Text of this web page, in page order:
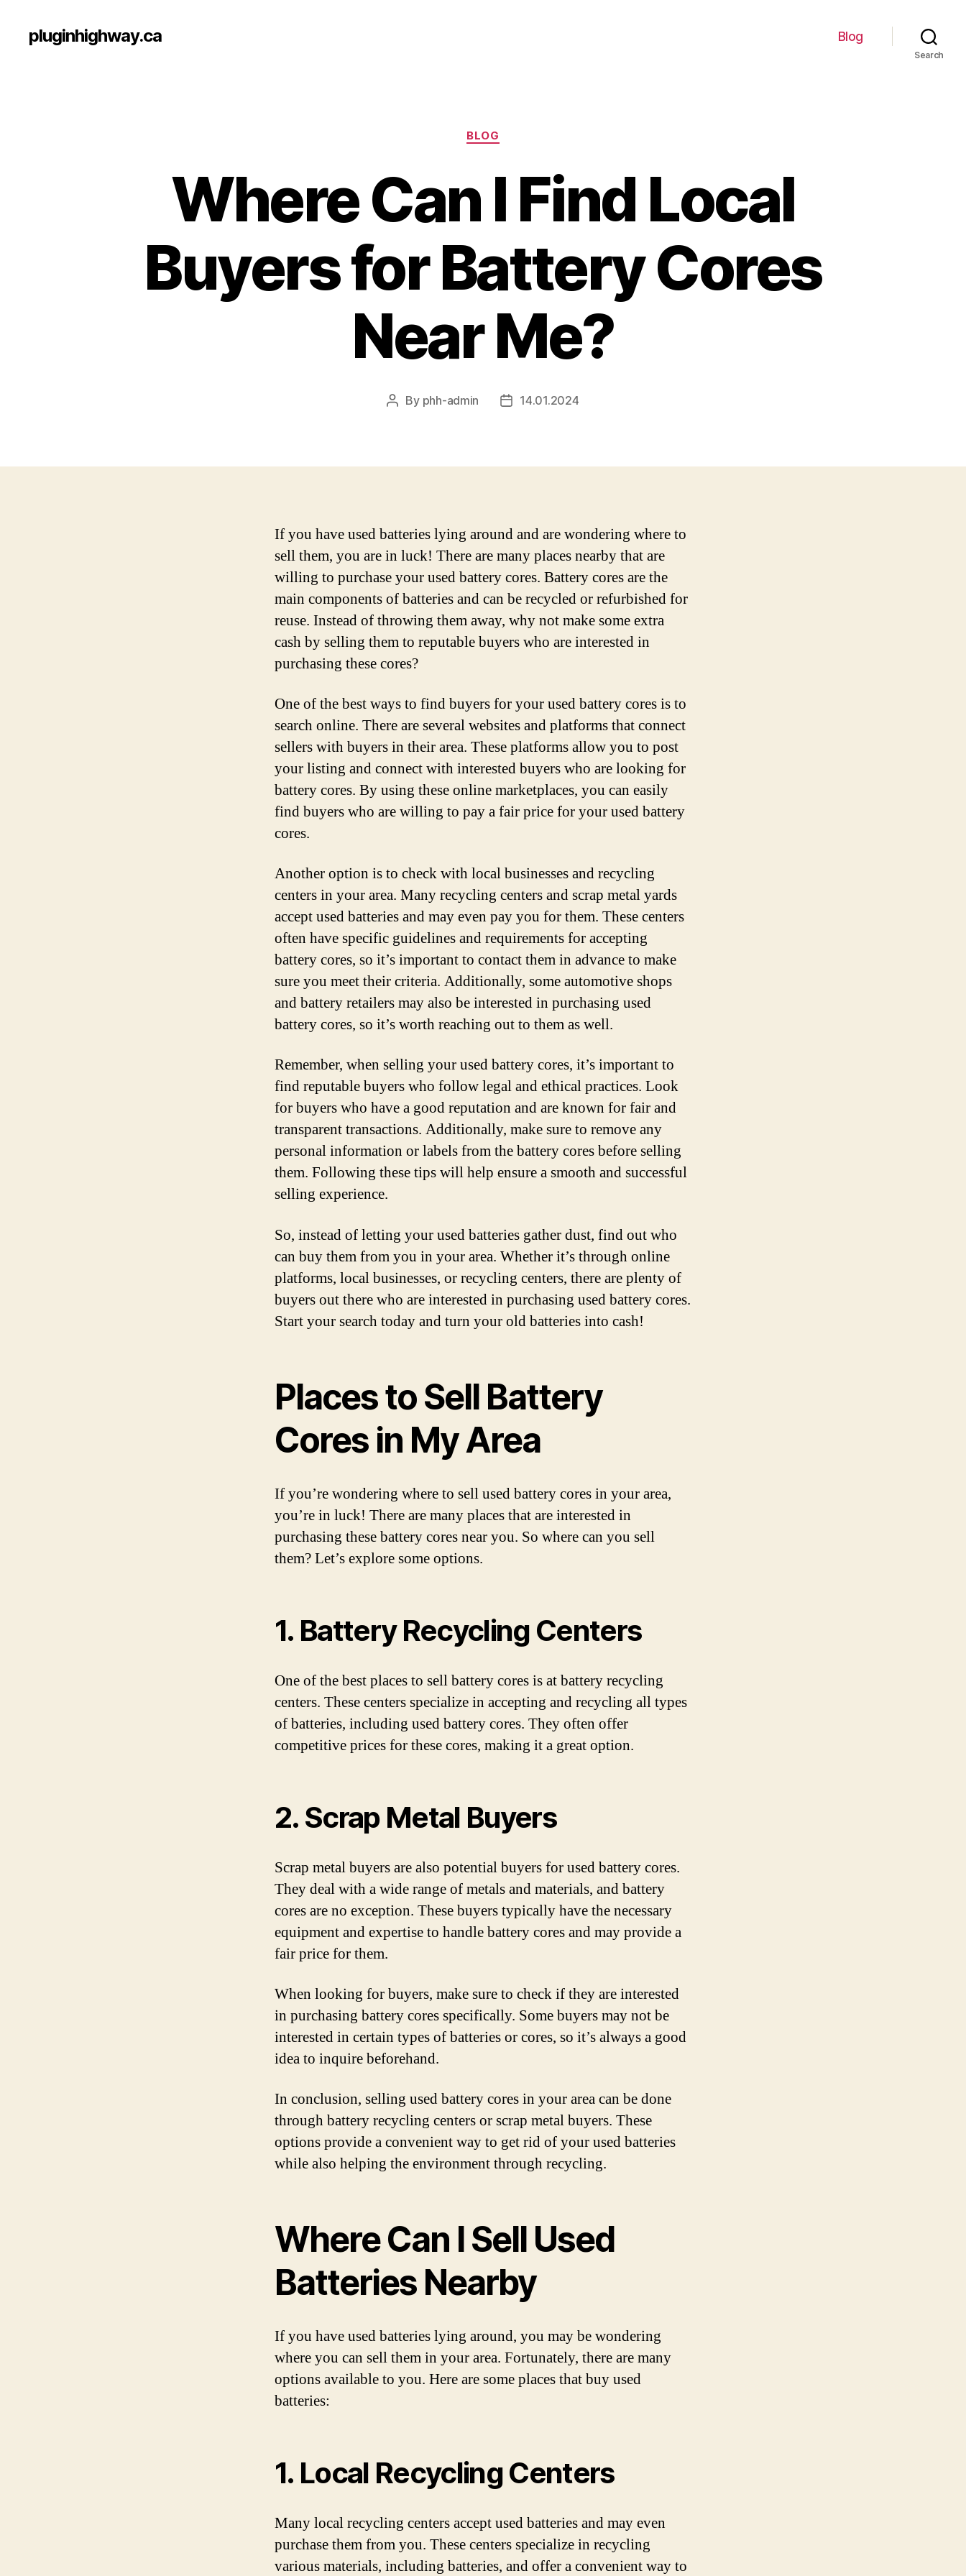
pluginhighway.ca Blog
Search
Categories
BLOG
Where Can I Find Local
Buyers for Battery Cores
Near Me?
Post
By phh-admin
Post14.01.2024
If you have used batteries lying around and are wondering where to
sell them, you are in luck! There are many places nearby that are
willing to purchase your used battery cores. Battery cores are the
main components of batteries and can be recycled or refurbished for
reuse. Instead of throwing them away, why not make some extra
cash by selling them to reputable buyers who are interested in
purchasing these cores?
One of the best ways to find buyers for your used battery cores is to
search online. There are several websites and platforms that connect
sellers with buyers in their area. These platforms allow you to post
your listing and connect with interested buyers who are looking for
battery cores. By using these online marketplaces, you can easily
find buyers who are willing to pay a fair price for your used battery
cores.
Another option is to check with local businesses and recycling
centers in your area. Many recycling centers and scrap metal yards
accept used batteries and may even pay you for them. These centers
often have specific guidelines and requirements for accepting
battery cores, so it’s important to contact them in advance to make
sure you meet their criteria. Additionally, some automotive shops
and battery retailers may also be interested in purchasing used
battery cores, so it’s worth reaching out to them as well.
Remember, when selling your used battery cores, it’s important to
find reputable buyers who follow legal and ethical practices. Look
for buyers who have a good reputation and are known for fair and
transparent transactions. Additionally, make sure to remove any
personal information or labels from the battery cores before selling
them. Following these tips will help ensure a smooth and successful
selling experience.
So, instead of letting your used batteries gather dust, find out who
can buy them from you in your area. Whether it’s through online
platforms, local businesses, or recycling centers, there are plenty of
buyers out there who are interested in purchasing used battery cores.
Start your search today and turn your old batteries into cash!
Places to Sell Battery
Cores in My Area
If you’re wondering where to sell used battery cores in your area,
you’re in luck! There are many places that are interested in
purchasing these battery cores near you. So where can you sell
them? Let’s explore some options.
1. Battery Recycling Centers
One of the best places to sell battery cores is at battery recycling
centers. These centers specialize in accepting and recycling all types
of batteries, including used battery cores. They often offer
competitive prices for these cores, making it a great option.
2. Scrap Metal Buyers
Scrap metal buyers are also potential buyers for used battery cores.
They deal with a wide range of metals and materials, and battery
cores are no exception. These buyers typically have the necessary
equipment and expertise to handle battery cores and may provide a
fair price for them.
When looking for buyers, make sure to check if they are interested
in purchasing battery cores specifically. Some buyers may not be
interested in certain types of batteries or cores, so it’s always a good
idea to inquire beforehand.
In conclusion, selling used battery cores in your area can be done
through battery recycling centers or scrap metal buyers. These
options provide a convenient way to get rid of your used batteries
while also helping the environment through recycling.
Where Can I Sell Used
Batteries Nearby
If you have used batteries lying around, you may be wondering
where you can sell them in your area. Fortunately, there are many
options available to you. Here are some places that buy used
batteries:
1. Local Recycling Centers
Many local recycling centers accept used batteries and may even
purchase them from you. These centers specialize in recycling
various materials, including batteries, and offer a convenient way to